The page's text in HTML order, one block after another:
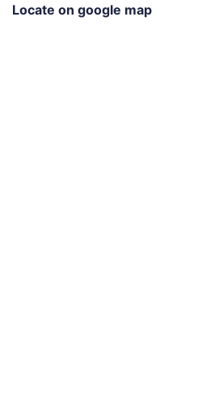
Locate on google map